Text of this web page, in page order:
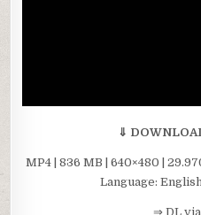
⇓
MP4 | 836 MB | 640×480 |
Language:
⇒ DL